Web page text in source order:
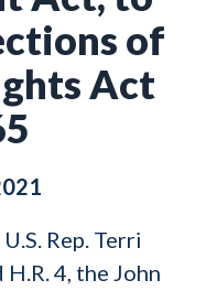
of
Act
Rep. Terri
4, the John